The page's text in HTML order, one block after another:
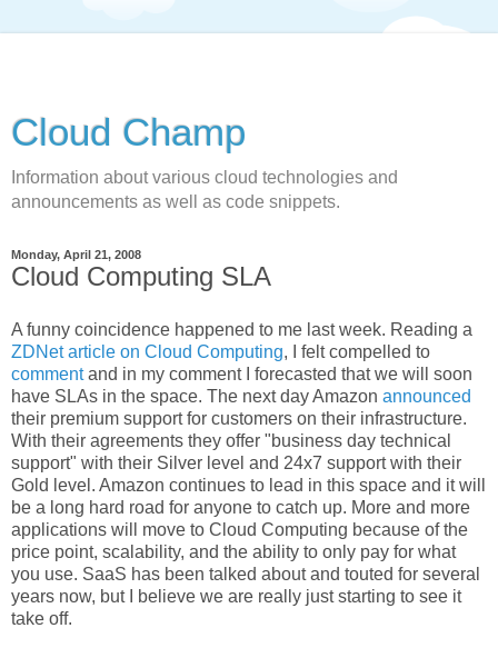
Cloud Champ
Information about various cloud technologies and
announcements as well as code snippets.
Monday, April 21, 2008
Cloud Computing SLA
A funny coincidence happened to me last week. Reading a
ZDNet article on Cloud Computing, I felt compelled to
commentand in my comment I forecasted that we will soon
have SLAs in the space. The next day Amazon announced
their premium support for customers on their infrastructure.
With their agreements they offer "business day technical
support" with their Silver level and 24x7 support with their
Gold level. Amazon continues to lead in this space and it will
be a long hard road for anyone to catch up. More and more
applications will move to Cloud Computing because of the
price point, scalability, and the ability to only pay for what
you use. SaaS has been talked about and touted for several
years now, but I believe we are really just starting to see it
take off.